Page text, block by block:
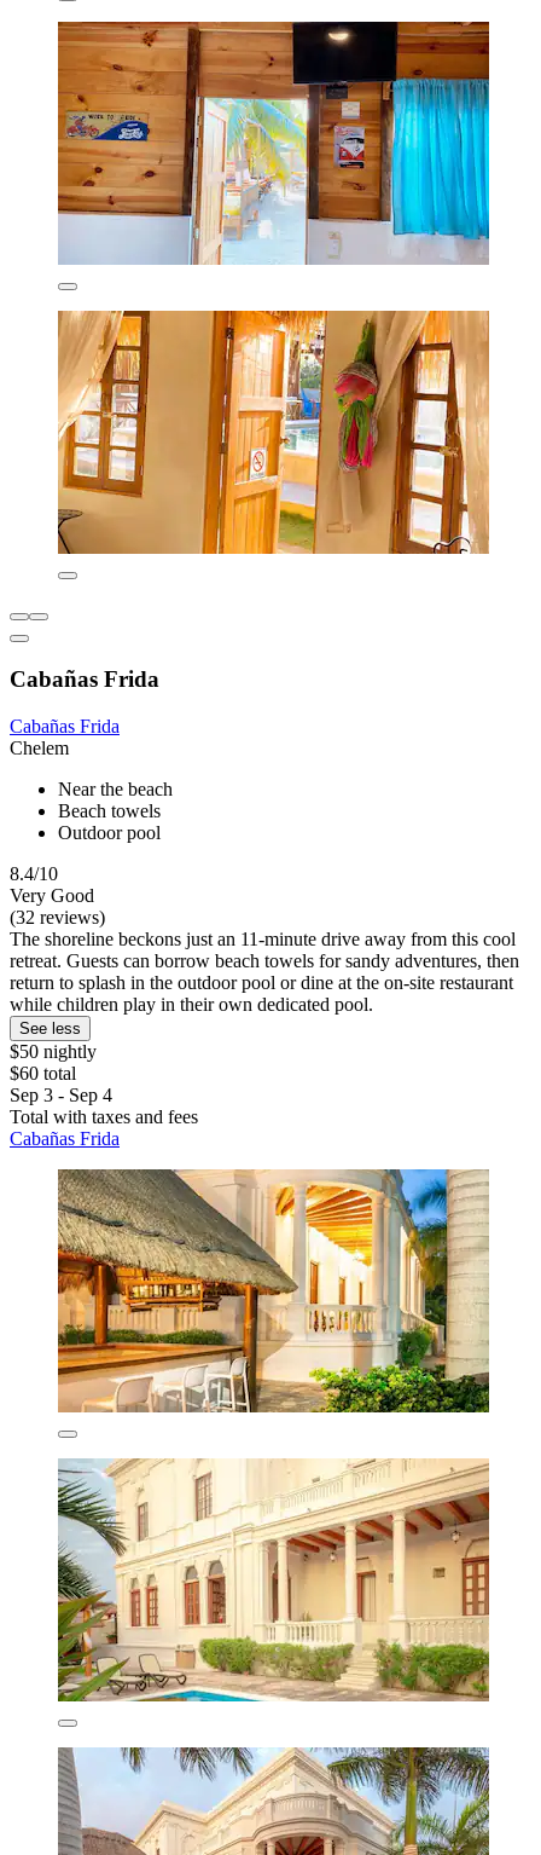
Cabañas Frida
Cabañas Frida
Chelem
Near the beach
Beach towels
Outdoor pool
8.4/10
Very Good
(32 reviews)
The shoreline beckons just an 11-minute drive away from this cool
retreat. Guests can borrow beach towels for sandy adventures, then
return to splash in the outdoor pool or dine at the on-site restaurant
while children play in their own dedicated pool.
See less
$50 nightly
$60 total
Sep 3 - Sep 4
Total with taxes and fees
Cabañas Frida